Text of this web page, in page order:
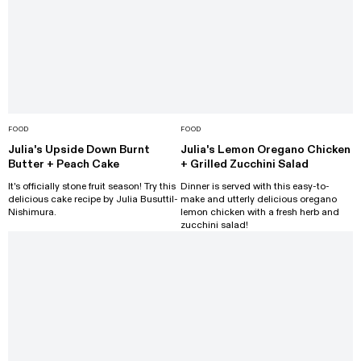
FOOD
Julia's Upside Down Burnt
Butter + Peach Cake
It's officially stone fruit season! Try this
delicious cake recipe by Julia Busuttil-
Nishimura.
FOOD
Julia's Lemon Oregano Chicken
+ Grilled Zucchini Salad
Dinner is served with this easy-to-
make and utterly delicious oregano
lemon chicken with a fresh herb and
zucchini salad!